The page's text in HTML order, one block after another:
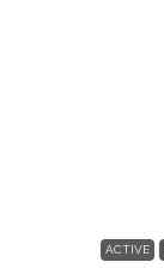
ACTIVE